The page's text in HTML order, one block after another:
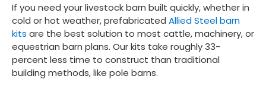
If you need your livestock barn built quickly, whether in
cold or hot weather, prefabricated Allied Steel barn
kits are the best solution to most cattle, machinery, or
equestrian barn plans. Our kits take roughly 33-
percent less time to construct than traditional
building methods, like pole barns.